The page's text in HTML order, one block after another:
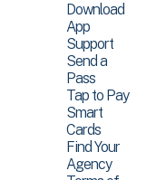
Download
App
Support
Send a
Pass
Tap to Pay
Smart
Cards
Find Your
Agency